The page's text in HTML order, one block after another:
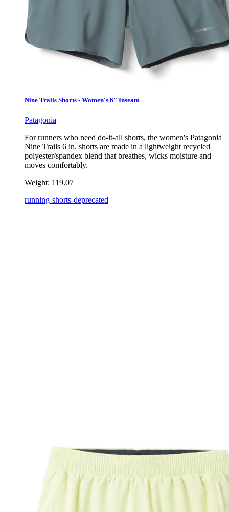
Nine Trails Shorts - Women's 6" Inseam
Patagonia
For runners who need do-it-all shorts, the women's Patagonia
Nine Trails 6 in. shorts are made in a lightweight recycled
polyester/spandex blend that breathes, wicks moisture and
moves comfortably.
Weight: 119.07
running-shorts-deprecated